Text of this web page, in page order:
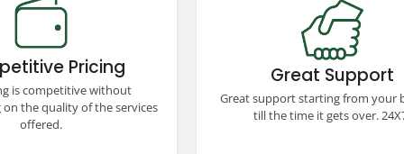
Pricing
is competitive without
the quality of the services
offered.
Pricing
taxi services at
prices! We offer
quality, ensuring a
and comfortable travel
without stretching your
budget.
Great Support
Great support starting from your
till the time it gets over.
Great Support
Experience exceptional support
booking to trip completion,
24x7. Our dedicated team
smooth and hassle-free travel
experience every step of the